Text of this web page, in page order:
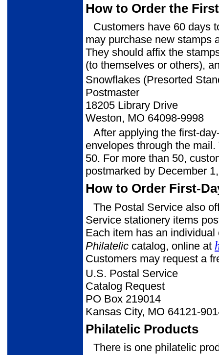
How to Order the
Customers have 60 days
may purchase new stamps
They should affix the
(to themselves or others),
Snowflakes (Presorted
Postmaster
18205 Library Drive
Weston, MO 64098-9998
After applying the first-
envelopes through the
50. For more than 50,
postmarked by December
How to Order First-
The Postal Service also
Service stationery items
Each item has an
Philatelic catalog, online at
Customers may request a
U.S. Postal Service
Catalog Request
PO Box 219014
Kansas City, MO 64121-
Philatelic Products
There is one philatelic